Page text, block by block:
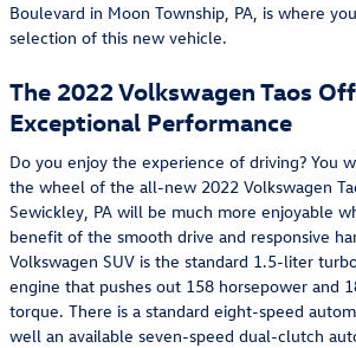
Boulevard in Moon Township, PA, is where
selection of this new vehicle.
The 2022 Volkswagen Taos
Exceptional Performance
Do you enjoy the experience of driving? You
the wheel of the all-new 2022 Volkswagen
Sewickley, PA will be much more enjoyable
benefit of the smooth drive and responsive
Volkswagen SUV is the standard 1.5-liter
engine that pushes out 158 horsepower and
torque. There is a standard eight-speed
well an available seven-speed dual-clutch